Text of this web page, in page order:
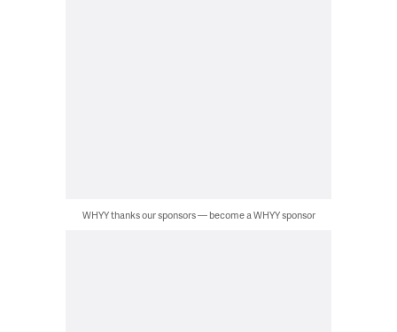
WHYY thanks our sponsors — become a WHYY sponsor